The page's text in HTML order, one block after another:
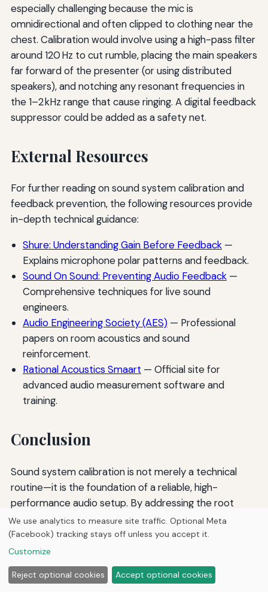
especially challenging because the mic is
omnidirectional and often clipped to clothing near the
chest. Calibration would involve using a high-pass filter
around 120 Hz to cut rumble, placing the main speakers
far forward of the presenter (or using distributed
speakers), and notching any resonant frequencies in
the 1–2 kHz range that cause ringing. A digital feedback
suppressor could be added as a safety net.
External Resources
For further reading on sound system calibration and
feedback prevention, the following resources provide
in-depth technical guidance:
Shure: Understanding Gain Before Feedback—
Explains microphone polar patterns and feedback.
Sound On Sound: Preventing Audio Feedback—
Comprehensive techniques for live sound
engineers.
Audio Engineering Society (AES)— Professional
papers on room acoustics and sound
reinforcement.
Rational Acoustics Smaart — Official site for
advanced audio measurement software and
training.
Conclusion
Sound system calibration is not merely a technical
routine—it is the foundation of a reliable, high-
performance audio setup. By addressing the root
causes of feedback through gain structure,
equalization, proper microphone and speaker
placement, and advanced DSP tools, sound engineers
can create a listening environment free from
disruptive squeals and ringing. The process requires
We use analytics to measure site traffic. Optional Meta
(Facebook) tracking stays off unless you accept it.
Customize
Reject optional cookies Accept optional cookies